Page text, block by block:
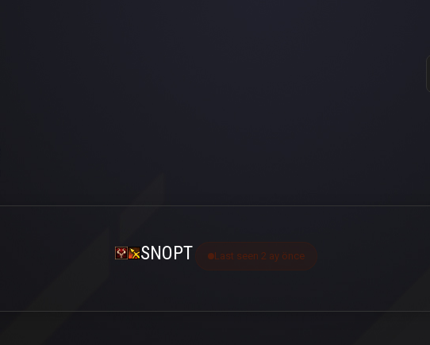
SNOPT Last seen 2 ay önce